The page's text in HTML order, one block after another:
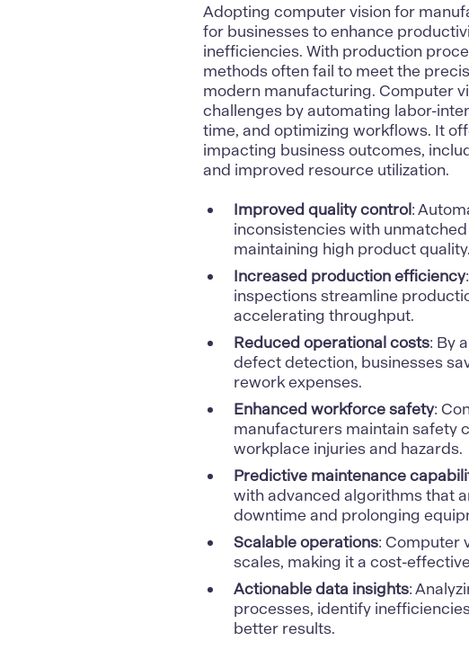
Adopting computer vision for
for businesses to enhance
inefficiencies. With production
methods often fail to meet the
modern manufacturing. Computer
challenges by automating labor-
time, and optimizing workflows. It
impacting business outcomes,
and improved resource utilization.
Improved quality control:
inconsistencies with
maintaining high product quality.
Increased production efficiency
inspections streamline
accelerating throughput.
Reduced operational costs: By
defect detection, businesses
rework expenses.
Enhanced workforce safety:
manufacturers maintain safety
workplace injuries and hazards.
Predictive maintenance
with advanced algorithms that
downtime and prolonging
Scalable operations: Computer
scales, making it a cost-
Actionable data insights:
processes, identify
better results.